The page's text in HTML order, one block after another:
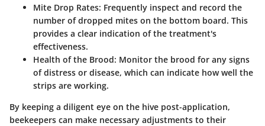
Mite Drop Rates: Frequently inspect and record the
number of dropped mites on the bottom board. This
provides a clear indication of the treatment's
effectiveness.
Health of the Brood: Monitor the brood for any signs
of distress or disease, which can indicate how well the
strips are working.
By keeping a diligent eye on the hive post-application,
beekeepers can make necessary adjustments to their